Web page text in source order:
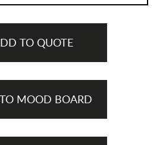
TO QUOTE
MOOD BOARD